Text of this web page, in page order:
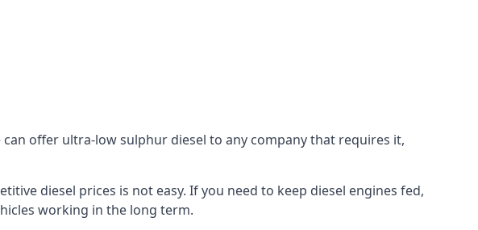
offer ultra-low sulphur diesel to any company that requires it,
diesel prices is not easy. If you need to keep diesel engines fed,
working in the long term.